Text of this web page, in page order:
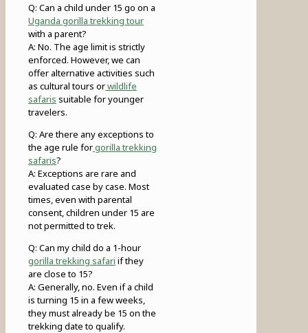
Q: Can a child under 15 go on a
Uganda gorilla trekking tour
with a parent?
A: No. The age limit is strictly
enforced. However, we can
offer alternative activities such
as cultural tours orwildlife
safaris suitable for younger
travelers.
Q: Are there any exceptions to
the age rule forgorilla trekking
safaris?
A: Exceptions are rare and
evaluated case by case. Most
times, even with parental
consent, children under 15 are
not permitted to trek.
Q: Can my child do a 1-hour
gorilla trekking safari if they
are close to 15?
A: Generally, no. Even if a child
is turning 15 in a few weeks,
they must already be 15 on the
trekking date to qualify.